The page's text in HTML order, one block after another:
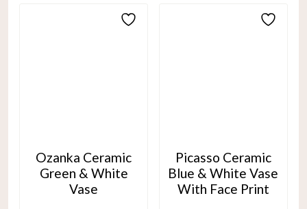
Ozanka Ceramic
Green & White
Vase
Picasso Ceramic
Blue & White Vase
With Face Print